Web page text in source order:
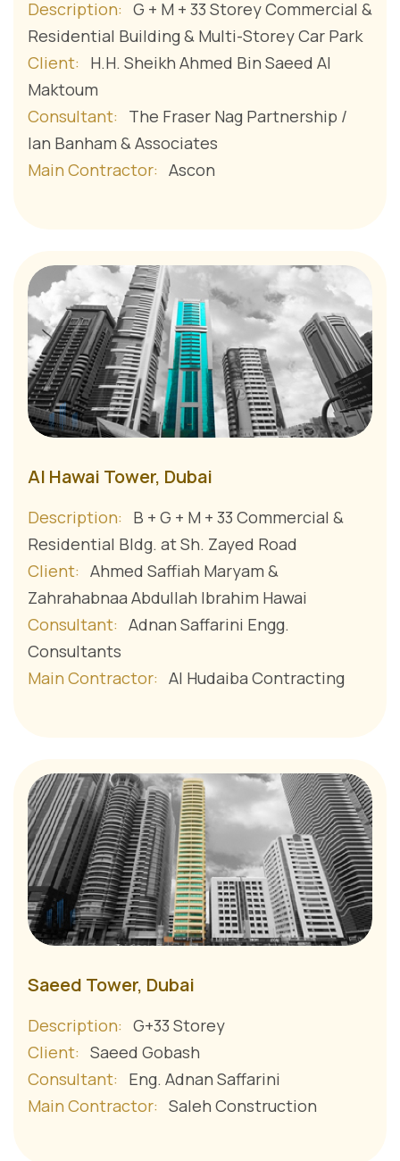
Description: G + M + 33 Storey Commercial &
Residential Building & Multi-Storey Car Park
Client:
H.H. Sheikh Ahmed Bin Saeed Al
Maktoum
Consultant:
The Fraser Nag Partnership /
Ian Banham & Associates
Main Contractor: Ascon
Al Hawai Tower, Dubai
Description:
B + G + M + 33 Commercial &
Residential Bldg. at Sh. Zayed Road
Client: Ahmed Saffiah Maryam &
Zahrahabnaa Abdullah Ibrahim Hawai
Consultant: Adnan Saffarini Engg.
Consultants
Main Contractor: Al Hudaiba Contracting
Saeed Tower, Dubai
Description: G+33 Storey
Client: Saeed Gobash
Consultant:
Eng. Adnan Saffarini
Main Contractor: Saleh Construction